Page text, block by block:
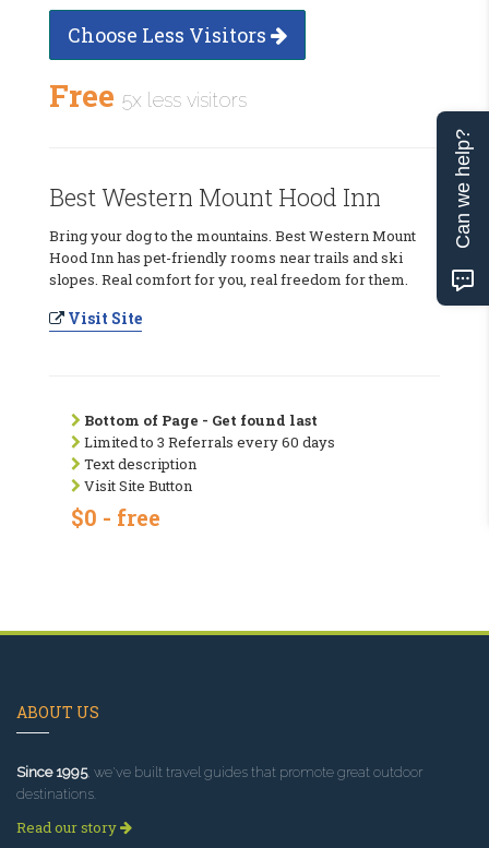
Choose Less Visitors
Free 5x less visitors
Best Western Mount Hood Inn
Bring your dog to the mountains. Best Western Mount
Hood Inn has pet-friendly rooms near trails and ski
slopes. Real comfort for you, real freedom for them.
Visit Site
Bottom of Page - Get found last
Limited to 3 Referrals every 60 days
Text description
Visit Site Button
$0 - free
ABOUT US
Since 1995, we've built travel guides that promote great outdoor
destinations.
Read our story
Can we help?